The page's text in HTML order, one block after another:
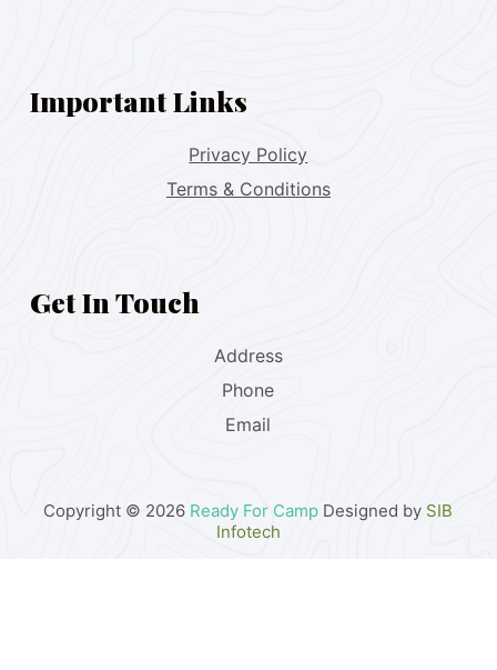
Important Links
Privacy Policy
Terms & Conditions
Get In Touch
Address
Phone
Email
Copyright © 2026 Ready For Camp Designed by SIB
Infotech